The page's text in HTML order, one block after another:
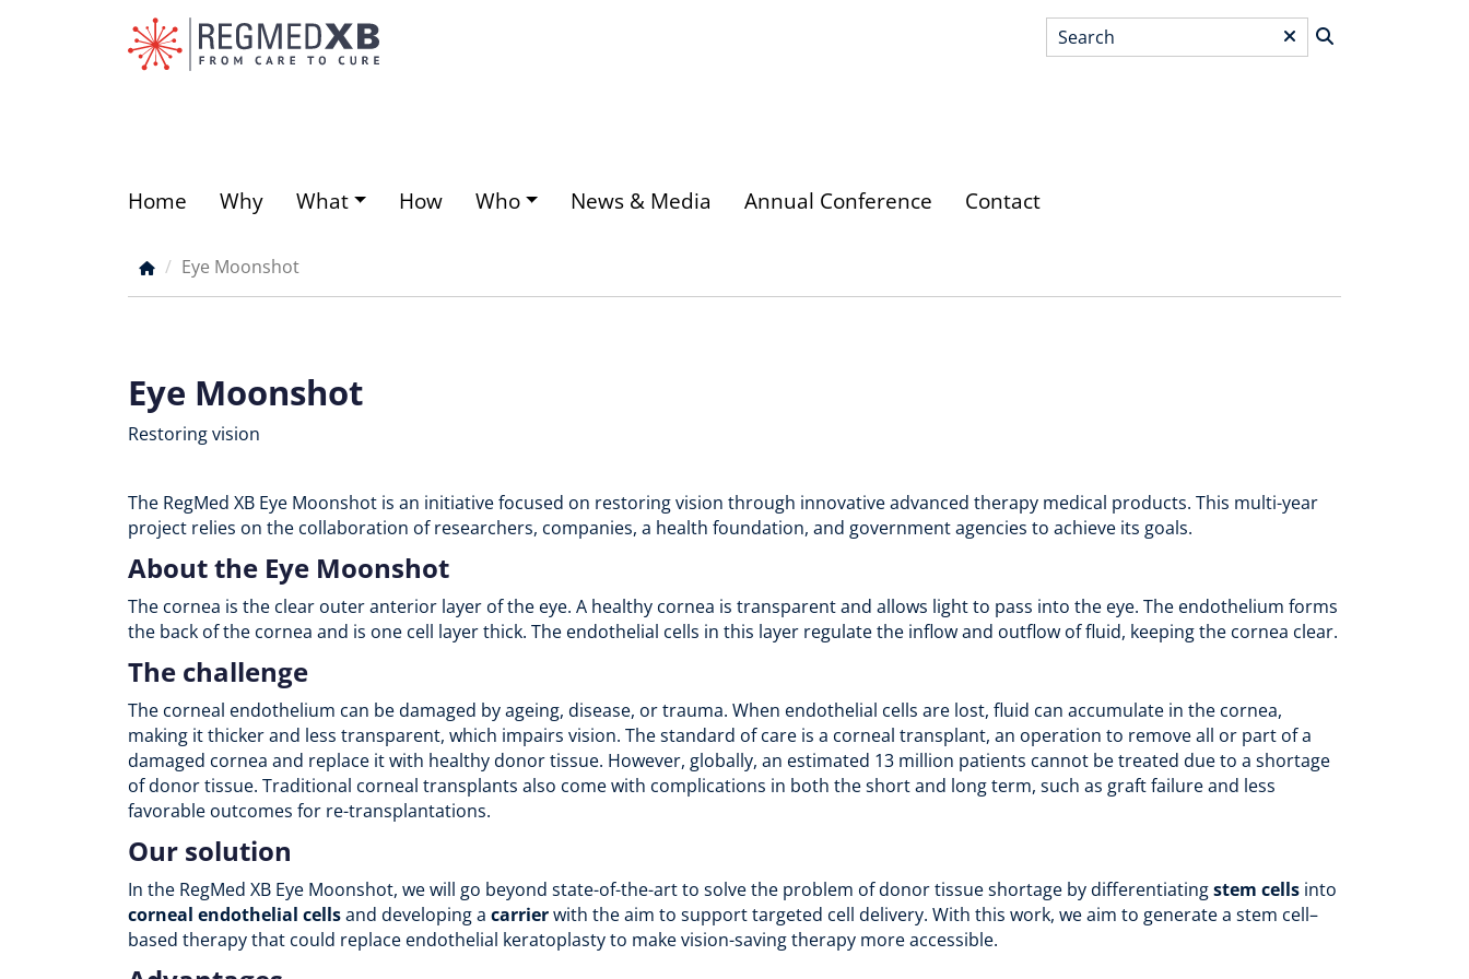
Search*
Main
menu
Home Why What How Who News & Media Annual Conference Contact
Breadcrumb
Eye Moonshot
Eye Moonshot
Restoring vision
The RegMed XB Eye Moonshot is an initiative focused on restoring vision through innovative advanced therapy medical products. This multi-year
project relies on the collaboration of researchers, companies, a health foundation, and government agencies to achieve its goals.
About the Eye Moonshot
The cornea is the clear outer anterior layer of the eye. A healthy cornea is transparent and allows light to pass into the eye. The endothelium forms
the back of the cornea and is one cell layer thick. The endothelial cells in this layer regulate the inflow and outflow of fluid, keeping the cornea clear.
The challenge
The corneal endothelium can be damaged by ageing, disease, or trauma. When endothelial cells are lost, fluid can accumulate in the cornea,
making it thicker and less transparent, which impairs vision. The standard of care is a corneal transplant, an operation to remove all or part of a
damaged cornea and replace it with healthy donor tissue. However, globally, an estimated 13 million patients cannot be treated due to a shortage
of donor tissue. Traditional corneal transplants also come with complications in both the short and long term, such as graft failure and less
favorable outcomes for re-transplantations.
Our solution
In the RegMed XB Eye Moonshot, we will go beyond state-of-the-art to solve the problem of donor tissue shortage by differentiatingstem cells into
corneal endothelial cellsand developing a carrierwith the aim to support targeted cell delivery. With this work, we aim to generate a stem cell–
based therapy that could replace endothelial keratoplasty to make vision-saving therapy more accessible.